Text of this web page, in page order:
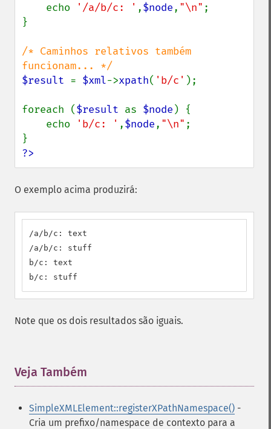
    echo
'/a/b/c: ' ,$node, "\n" ;
}
/* Caminhos relativos também
$result = $xml->xpath( 'b/c' );
foreach ($result as $node ) {
    echo
'b/c: ' ,$node, "\n" ;
?>
O exemplo acima produzirá:
/a/b/c: text
/a/b/c: stuff
b/c: text
b/c: stuff
Note que os dois resultados são iguais.
Veja Também
SimpleXMLElement::registerXPathNamespace() -
Cria um prefixo/namespace de contexto para a